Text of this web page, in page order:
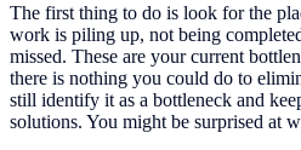
The first thing to do is look for the
work is piling up, not being
missed. These are your current
there is nothing you could do to
still identify it as a bottleneck and
solutions. You might be surprised at